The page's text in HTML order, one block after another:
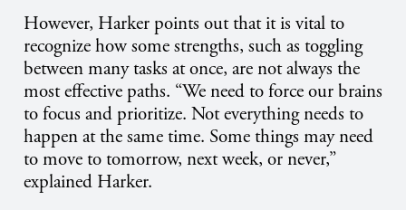
However, Harker points out that it is vital to
recognize how some strengths, such as toggling
between many tasks at once, are not always the
most effective paths. “We need to force our brains
to focus and prioritize. Not everything needs to
happen at the same time. Some things may need
to move to tomorrow, next week, or never,”
explained Harker.